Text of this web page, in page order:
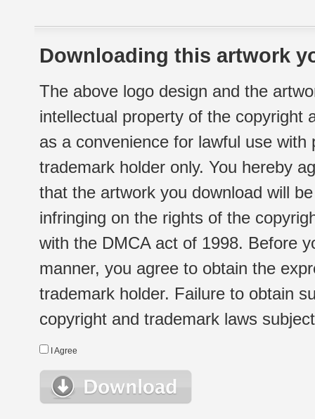
Downloading this artwork
The above logo design and the
intellectual property of the copyright
as a convenience for lawful use
trademark holder only. You hereby
that the artwork you download will
infringing on the rights of the
with the DMCA act of 1998. Before
manner, you agree to obtain the
trademark holder. Failure to obtain
copyright and trademark laws
I Agree